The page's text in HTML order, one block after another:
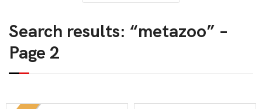
Search results: “metazoo” –
Page 2